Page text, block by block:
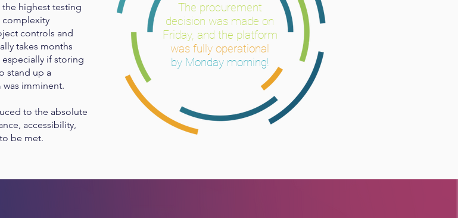
highest testing
complexity
controls and
takes months
if storing
stand up a
imminent.
to the absolute
accessibility,
be met.
The procurement
decision was made on
Friday, and the platform
was fully operational
by Monday morning!